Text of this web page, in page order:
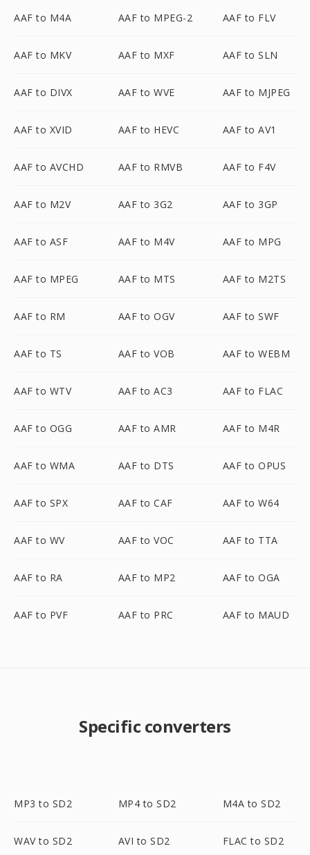
AAF to M4A AAF to MPEG-2 AAF to FLV
AAF to MKV AAF to MXF AAF to SLN
AAF to DIVX AAF to WVE AAF to MJPEG
AAF to XVID AAF to HEVC AAF to AV1
AAF to AVCHD AAF to RMVB AAF to F4V
AAF to M2V AAF to 3G2 AAF to 3GP
AAF to ASF AAF to M4V AAF to MPG
AAF to MPEG AAF to MTS AAF to M2TS
AAF to RM AAF to OGV AAF to SWF
AAF to TS AAF to VOB AAF to WEBM
AAF to WTV AAF to AC3 AAF to FLAC
AAF to OGG AAF to AMR AAF to M4R
AAF to WMA AAF to DTS AAF to OPUS
AAF to SPX AAF to CAF AAF to W64
AAF to WV AAF to VOC AAF to TTA
AAF to RA AAF to MP2 AAF to OGA
AAF to PVF AAF to PRC AAF to MAUD
Specific converters
MP3 to SD2 MP4 to SD2 M4A to SD2
WAV to SD2 AVI to SD2 FLAC to SD2